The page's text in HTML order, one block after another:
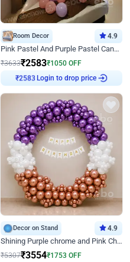
Room Decor 4.9
Pink Pastel And Purple Pastel Canopy Birthday Decor
₹3633₹2583₹1050 OFF
₹2583 Login to drop price
Decor on Stand 4.9
Shining Purple chrome and Pink Chrome Ring Birthday Decor
₹5307₹3554₹1753 OFF